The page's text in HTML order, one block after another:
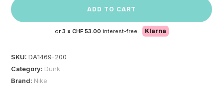
ADD TO CART
or 3 x CHF 53.00 interest-free. Klarna
SKU:DA1469-200
Category: Dunk
Brand: Nike